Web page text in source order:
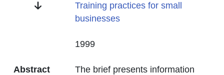
Title
Training practices for small
businesses
1999
Abstract
The brief presents information